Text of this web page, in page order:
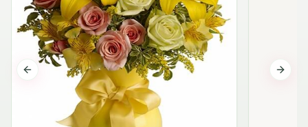
Previous slide Next